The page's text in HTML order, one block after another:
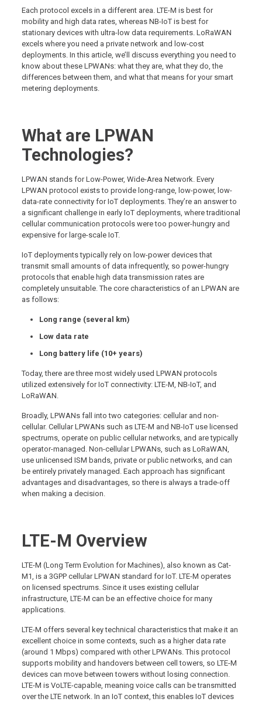
Each protocol excels in a different area. LTE-M is best for
mobility and high data rates, whereas NB-IoT is best for
stationary devices with ultra-low data requirements. LoRaWAN
excels where you need a private network and low-cost
deployments. In this article, we’ll discuss everything you need to
know about these LPWANs: what they are, what they do, the
differences between them, and what that means for your smart
metering deployments.
What are LPWAN
Technologies?
LPWAN stands for Low-Power, Wide-Area Network. Every
LPWAN protocol exists to provide long-range, low-power, low-
data-rate connectivity for IoT deployments. They’re an answer to
a significant challenge in early IoT deployments, where traditional
cellular communication protocols were too power-hungry and
expensive for large-scale IoT.
IoT deployments typically rely on low-power devices that
transmit small amounts of data infrequently, so power-hungry
protocols that enable high data transmission rates are
completely unsuitable. The core characteristics of an LPWAN are
as follows:
Long range (several km)
Low data rate
Long battery life (10+ years)
Today, there are three most widely used LPWAN protocols
utilized extensively for IoT connectivity: LTE-M, NB-IoT, and
LoRaWAN.
Broadly, LPWANs fall into two categories: cellular and non-
cellular. Cellular LPWANs such as LTE-M and NB-IoT use licensed
spectrums, operate on public cellular networks, and are typically
operator-managed. Non-cellular LPWANs, such as LoRaWAN,
use unlicensed ISM bands, private or public networks, and can
be entirely privately managed. Each approach has significant
advantages and disadvantages, so there is always a trade-off
when making a decision.
LTE-M Overview
LTE-M (Long Term Evolution for Machines), also known as Cat-
M1, is a 3GPP cellular LPWAN standard for IoT. LTE-M operates
on licensed spectrums. Since it uses existing cellular
infrastructure, LTE-M can be an effective choice for many
applications.
LTE-M offers several key technical characteristics that make it an
excellent choice in some contexts, such as a higher data rate
(around 1 Mbps) compared with other LPWANs. This protocol
supports mobility and handovers between cell towers, so LTE-M
devices can move between towers without losing connection.
LTE-M is VoLTE-capable, meaning voice calls can be transmitted
over the LTE network. In an IoT context, this enables IoT devices